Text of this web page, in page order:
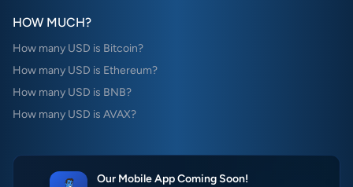
HOW MUCH?
How many USD is Bitcoin?
How many USD is Ethereum?
How many USD is BNB?
How many USD is AVAX?
Our Mobile App Coming Soon!